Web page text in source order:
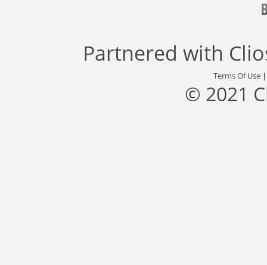
Partnered with
Terms Of Use
© 2021